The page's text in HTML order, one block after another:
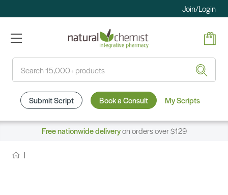
Join/Login
Submit Script Book a Consult My Scripts
Free nationwide deliveryon orders over $129